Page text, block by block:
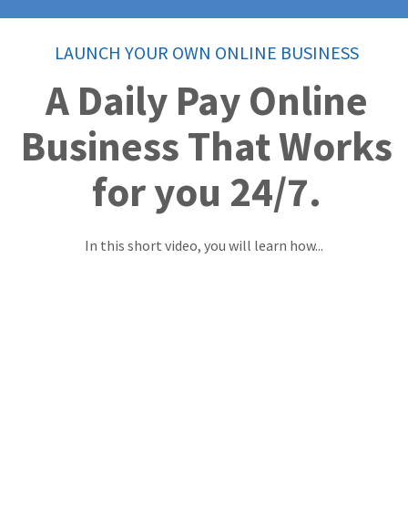
LAUNCH YOUR OWN ONLINE BUSINESS
A Daily Pay Online
Business That Works
for you 24/7.
In this short video, you will learn how...